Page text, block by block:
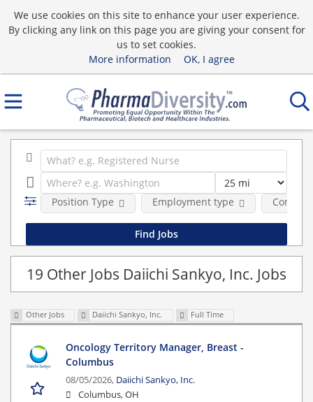
We use cookies on this site to enhance your user experience.
By clicking any link on this page you are giving your consent for
us to set cookies.
More information
OK, I agree
Position Type Employment type
19 Other Jobs Daiichi Sankyo, Inc. Jobs
Other Jobs Daiichi Sankyo, Inc. Full Time
Oncology Territory Manager, Breast -
Columbus
08/05/2026, Daiichi Sankyo, Inc.
Columbus, OH